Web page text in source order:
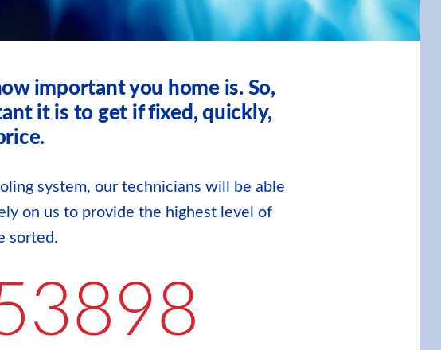
important you home is. So,
it is to get if fixed, quickly,
system, our technicians will be able
on us to provide the highest level of
sorted.